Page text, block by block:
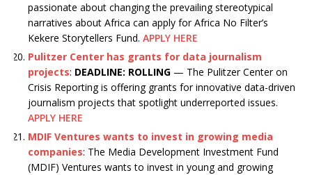
passionate about changing the prevailing stereotypical
narratives about Africa can apply for Africa No Filter’s
Kekere Storytellers Fund. APPLY HERE
Pulitzer Center has grants for data journalism
projects: DEADLINE: ROLLING — The Pulitzer Center on
Crisis Reporting is offering grants for innovative data-driven
journalism projects that spotlight underreported issues.
APPLY HERE
MDIF Ventures wants to invest in growing media
companies: The Media Development Investment Fund
(MDIF) Ventures wants to invest in young and growing